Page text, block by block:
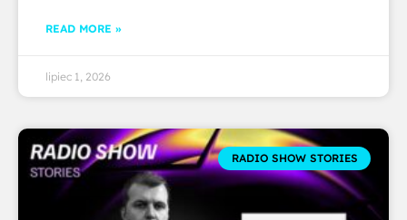
READ MORE »
lipiec 1, 2026
RADIO SHOW STORIES